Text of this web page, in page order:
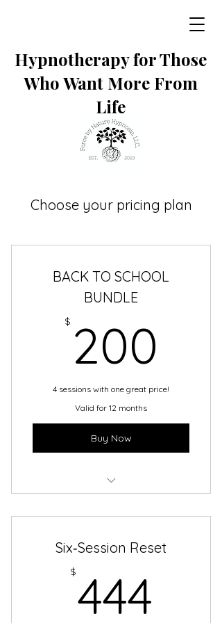
Hypnotherapy for Those
Who Want More From
Life
Choose your pricing plan
BACK TO SCHOOL
BUNDLE
$ 200
4 sessions with one great price!
Valid for 12 months
Buy Now
Six‑Session Reset
$444